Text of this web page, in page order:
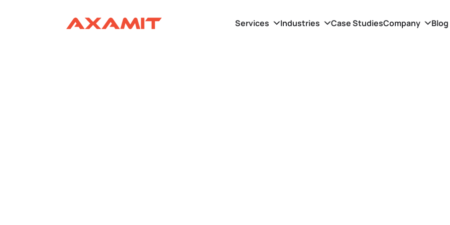
Services Industries Case StudiesCompany Blog